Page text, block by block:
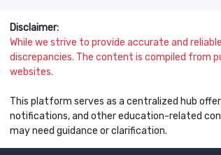
Disclaimer:
While we strive to provide accurate and
discrepancies. The content is compiled from
websites.
This platform serves as a centralized hub
notifications, and other education-related
may need guidance or clarification.